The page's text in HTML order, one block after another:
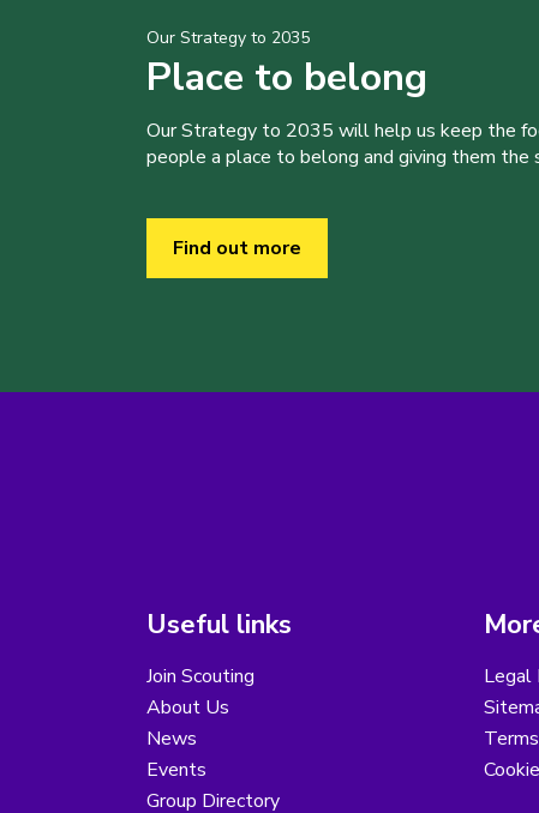
Our Strategy to 2035
Place to belong
Our Strategy to 2035 will help us keep the
people a place to belong and giving them the
Find out more
Useful links
Join Scouting
About Us
News
Events
Group Directory
Legal